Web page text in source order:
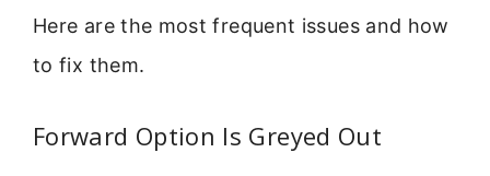
Here are the most frequent issues and how
to fix them.
Forward Option Is Greyed Out